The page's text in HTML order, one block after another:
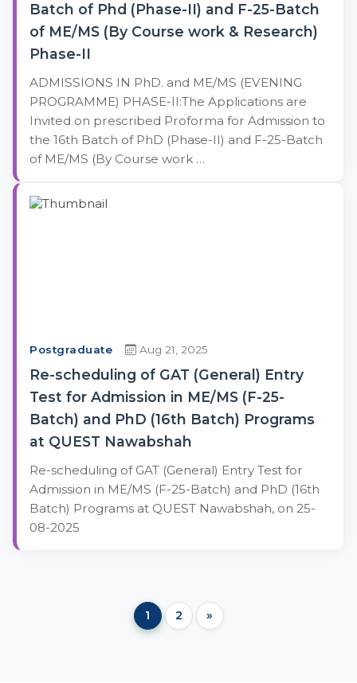
Batch of Phd (Phase-II) and F-25-Batch
of ME/MS (By Course work & Research)
Phase-II
ADMISSIONS IN PhD. and ME/MS (EVENING
PROGRAMME) PHASE-II:The Applications are
Invited on prescribed Proforma for Admission to
the 16th Batch of PhD (Phase-II) and F-25-Batch
of ME/MS (By Course work …
Postgraduate Aug 21, 2025
Re-scheduling of GAT (General) Entry
Test for Admission in ME/MS (F-25-
Batch) and PhD (16th Batch) Programs
at QUEST Nawabshah
Re-scheduling of GAT (General) Entry Test for
Admission in ME/MS (F-25-Batch) and PhD (16th
Batch) Programs at QUEST Nawabshah, on 25-
08-2025
1 2 »